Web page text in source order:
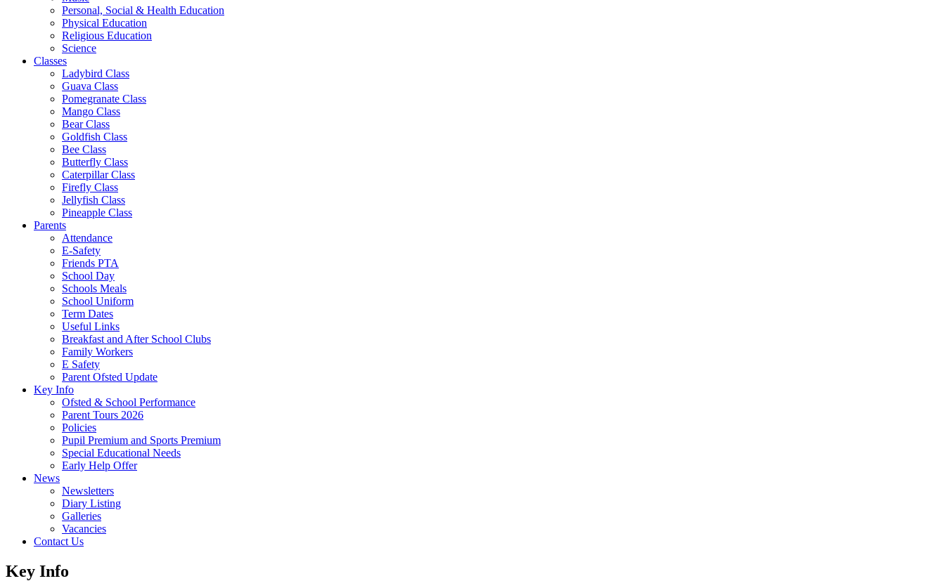
Personal, Social & Health Education
Physical Education
Religious Education
Science
Classes
Ladybird Class
Guava Class
Pomegranate Class
Mango Class
Bear Class
Goldfish Class
Bee Class
Butterfly Class
Caterpillar Class
Firefly Class
Jellyfish Class
Pineapple Class
Parents
Attendance
E-Safety
Friends PTA
School Day
Schools Meals
School Uniform
Term Dates
Useful Links
Breakfast and After School Clubs
Family Workers
E Safety
Parent Ofsted Update
Key Info
Ofsted & School Performance
Parent Tours 2026
Policies
Pupil Premium and Sports Premium
Special Educational Needs
Early Help Offer
News
Newsletters
Diary Listing
Galleries
Vacancies
Contact Us
Key Info